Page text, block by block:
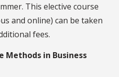
This elective course
and online) can be taken
fees.
Methods in Business